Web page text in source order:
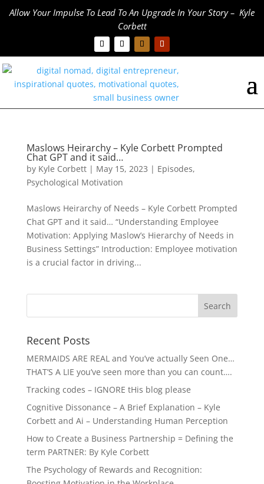
Allow Your Impulse To Lead To An Upgrade In Your Story – Kyle
Corbett
Maslows Heirarchy – Kyle Corbett Prompted
Chat GPT and it said…
by Kyle Corbett| May 15, 2023 | Episodes,
Psychological Motivation
Maslows Heirarchy of Needs – Kyle Corbett Prompted
Chat GPT and it said… “Understanding Employee
Motivation: Applying Maslow’s Hierarchy of Needs in
Business Settings” Introduction: Employee motivation
is a crucial factor in driving...
Recent Posts
MERMAIDS ARE REAL and You’ve actually Seen One…
THAT’S A LIE you’ve seen more than you can count….
Tracking codes – IGNORE tHis blog please
Cognitive Dissonance – A Brief Explanation – Kyle
Corbett and Ai – Understanding Human Perception
How to Create a Business Partnership = Defining the
term PARTNER: By Kyle Corbett
The Psychology of Rewards and Recognition: